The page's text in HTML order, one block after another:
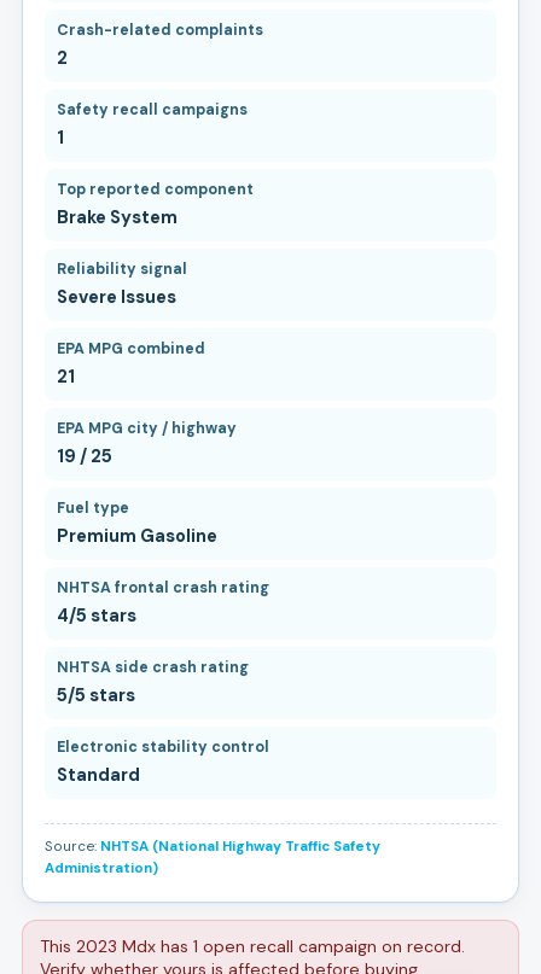
Crash-related complaints
2
Safety recall campaigns
1
Top reported component
Brake System
Reliability signal
Severe Issues
EPA MPG combined
21
EPA MPG city / highway
19 / 25
Fuel type
Premium Gasoline
NHTSA frontal crash rating
4/5 stars
NHTSA side crash rating
5/5 stars
Electronic stability control
Standard
Source: NHTSA (National Highway Traffic Safety
Administration)
This 2023 Mdx has 1 open recall campaign on record.
Verify whether yours is affected before buying.